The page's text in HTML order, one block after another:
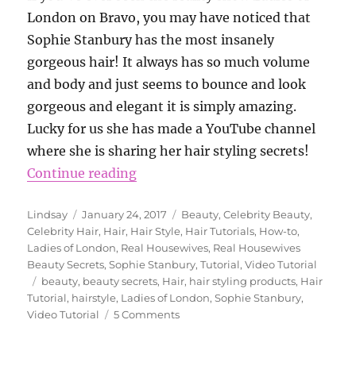
London on Bravo, you may have noticed that
Sophie Stanbury has the most insanely
gorgeous hair! It always has so much volume
and body and just seems to bounce and look
gorgeous and elegant it is simply amazing.
Lucky for us she has made a YouTube channel
where she is sharing her hair styling secrets!
Continue reading“Sophie Stanbury’s Hair Tutorial”
Author
Lindsay
Posted
on
January 24, 2017 Categories
Beauty,Celebrity Beauty,
Celebrity Hair, Hair, Hair Style, Hair Tutorials, How-to,
Ladies of London, Real Housewives, Real Housewives
Beauty Secrets,Sophie Stanbury,Tutorial,Video Tutorial
Tags
beauty, beauty secrets, Hair, hair styling products, Hair
Tutorial, hairstyle, Ladies of London,Sophie Stanbury,
Video Tutorial
5 Commentson